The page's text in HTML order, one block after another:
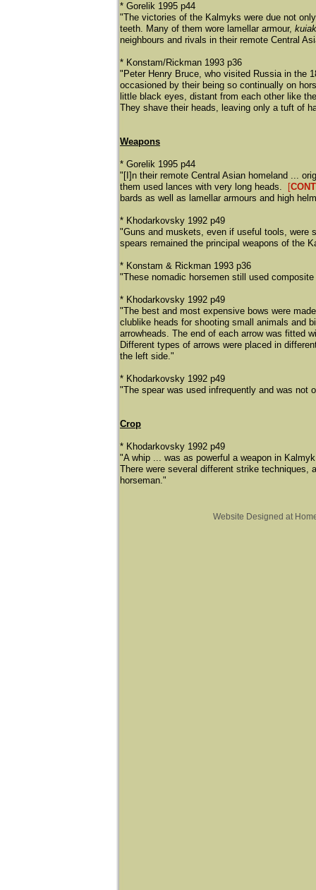
* Gorelik 1995 p44
"The victories of the Kalmyks were due not
teeth. Many of them wore lamellar armour,
neighbours and rivals in their remote Central
* Konstam/Rickman 1993 p36
"Peter Henry Bruce, who visited Russia in the
occasioned by their being so continually on
little black eyes, distant from each other like
They shave their heads, leaving only a tuft of
Weapons
* Gorelik 1995 p44
"[I]n their remote Central Asian homeland ...
them used lances with very long heads.
[
bards as well as lamellar armours and high
* Khodarkovsky 1992 p49
"Guns and muskets, even if useful tools, were
spears remained the principal weapons of the
* Konstam & Rickman 1993 p36
"These nomadic horsemen still used
* Khodarkovsky 1992 p49
"The best and most expensive bows were
clublike heads for shooting small animals and
arrowheads. The end of each arrow was fitted
Different types of arrows were placed in
the left side."
* Khodarkovsky 1992 p49
"The spear was used infrequently and was
Crop
​* Khodarkovsky 1992 p49
"A whip ... was as powerful a weapon in
There were several different strike techniques,
horseman."
Website Designed at